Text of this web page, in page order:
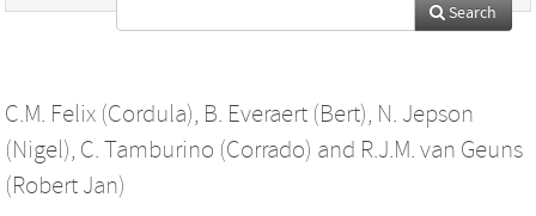
Search
C.M. Felix (Cordula), B. Everaert (Bert), N. Jepson
(Nigel), C. Tamburino (Corrado) and R.J.M. van Geuns
(Robert Jan)